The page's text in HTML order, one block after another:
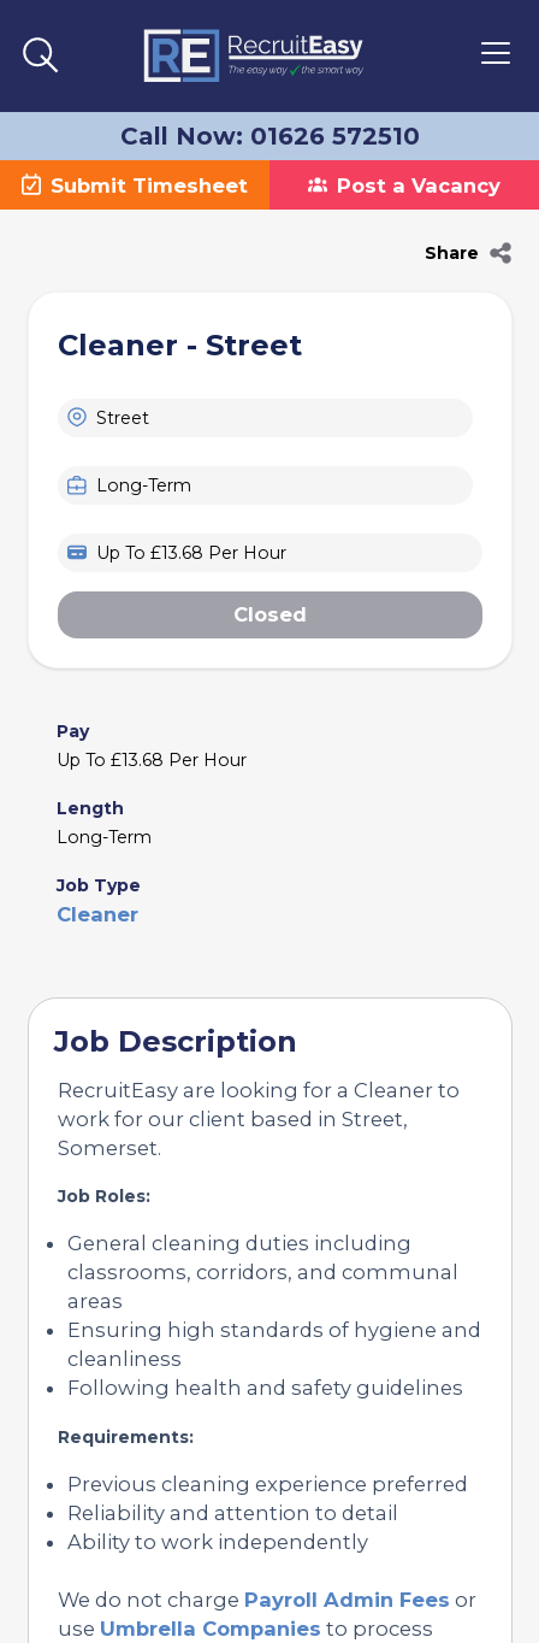
Call Now: 01626 572510
Submit Timesheet Post a Vacancy
Share
Cleaner - Street
Street
Long-Term
Up To £13.68 Per Hour
Closed
Pay
Up To £13.68 Per Hour
Length
Long-Term
Job Type
Cleaner
Job Description
RecruitEasy are looking for a Cleaner to
work for our client based in Street,
Somerset.
Job Roles:
General cleaning duties including
classrooms, corridors, and communal
areas
Ensuring high standards of hygiene and
cleanliness
Following health and safety guidelines
Requirements:
Previous cleaning experience preferred
Reliability and attention to detail
Ability to work independently
We do not charge Payroll Admin Fees or
use Umbrella Companies to process